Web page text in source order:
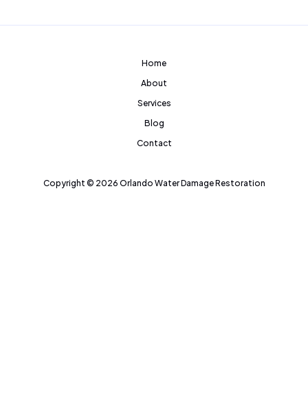
Home
About
Services
Blog
Contact
Copyright © 2026 Orlando Water Damage Restoration